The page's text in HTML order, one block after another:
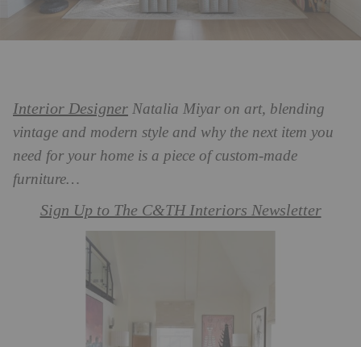
Interior Designer Natalia Miyar on art, blending
vintage and modern style and why the next item you
need for your home is a piece of custom-made
furniture…
Sign Up to The C&TH Interiors Newsletter